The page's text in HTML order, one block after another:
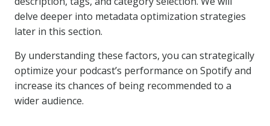
delve deeper into metadata optimization strategies
later in this section.
By understanding these factors, you can strategically
optimize your podcast’s performance on Spotify and
increase its chances of being recommended to a
wider audience.